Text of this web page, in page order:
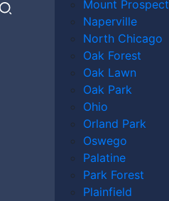
Mount Prospect
Naperville
North Chicago
Oak Forest
Oak Lawn
Oak Park
Ohio
Orland Park
Oswego
Palatine
Park Forest
Plainfield